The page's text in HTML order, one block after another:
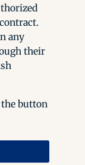
any
their
button